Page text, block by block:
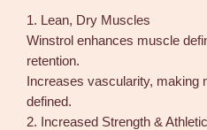
1. Lean, Dry Muscles
Winstrol enhances muscle
retention.
Increases vascularity, making
defined.
2. Increased Strength &